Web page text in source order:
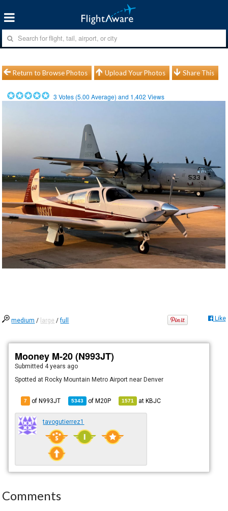
Return to Browse Photos Upload Your Photos Share This
3 Votes (5.00 Average) and 1,402 Views
medium / large /full Like
Mooney M-20 (N993JT)
Submitted 4 years ago
Spotted at Rocky Mountain Metro Airport near Denver
7 of N993JT 5343 ofM20P 1571 atKBJC
tavogutierrez1
Comments